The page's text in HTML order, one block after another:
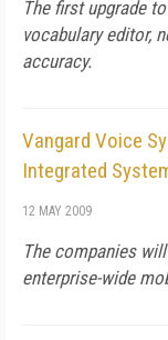
The first upgrade
vocabulary editor,
accuracy.
Vangard Voice
Integrated
12 MAY 2009
The companies
enterprise-wide